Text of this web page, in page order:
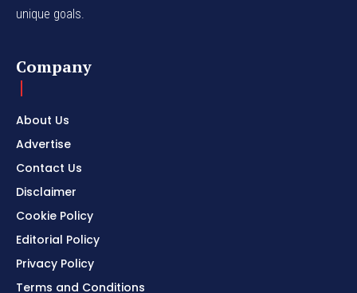
unique goals.
Company
About Us
Advertise
Contact Us
Disclaimer
Cookie Policy
Editorial Policy
Privacy Policy
Terms and Conditions